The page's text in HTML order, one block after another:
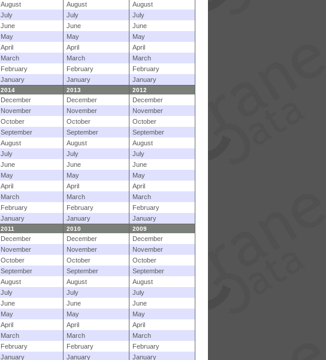
August
August
August
July
July
July
June
June
June
May
May
May
April
April
April
March
March
March
February
February
February
January
January January
2014 2013 2012
December December
December
November
November
November
October
October
October
September
September
September
August
August
August
July
July
July
June
June
June
May
May
May
April
April
April
March
March
March
February
February
February
January
January January
2011 2010 2009
December December
December
November
November
November
October
October
October
September
September
September
August
August
August
July
July
July
June
June
June
May
May
May
April
April
April
March
March
March
February
February
February
January
January January